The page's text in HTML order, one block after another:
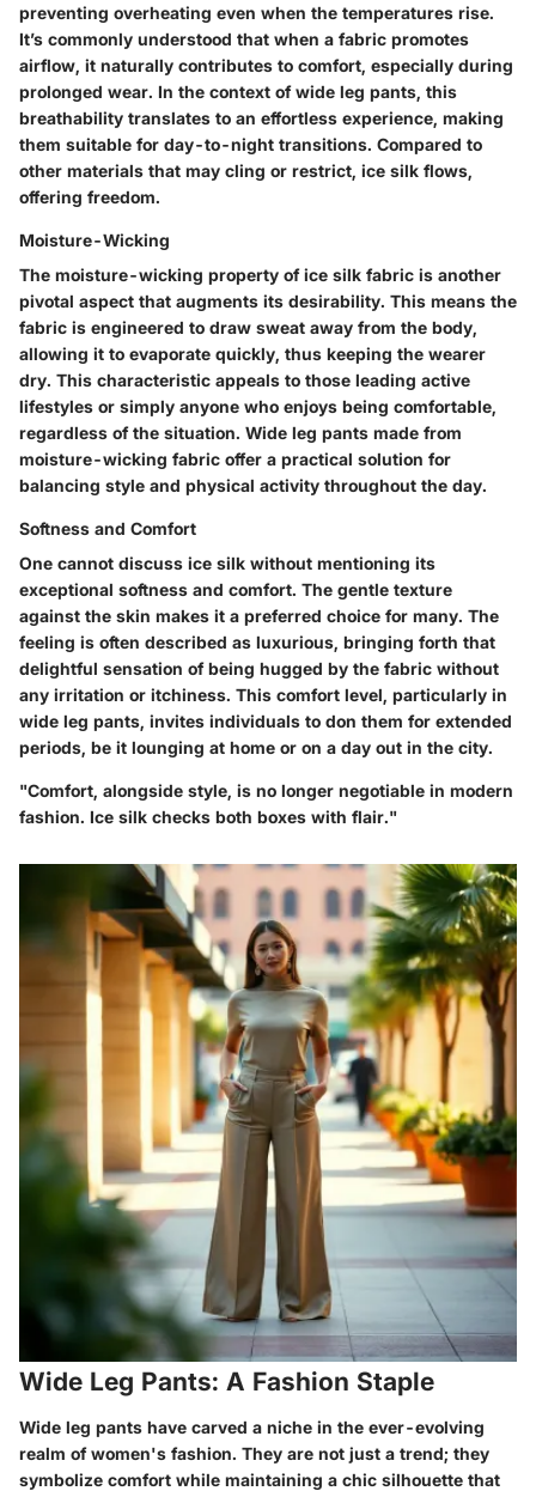
preventing overheating even when the temperatures rise.
It’s commonly understood that when a fabric promotes
airflow, it naturally contributes to comfort, especially during
prolonged wear. In the context of wide leg pants, this
breathability translates to an effortless experience, making
them suitable for day-to-night transitions. Compared to
other materials that may cling or restrict, ice silk flows,
offering freedom.
Moisture-Wicking
The moisture-wicking property of ice silk fabric is another
pivotal aspect that augments its desirability. This means the
fabric is engineered to draw sweat away from the body,
allowing it to evaporate quickly, thus keeping the wearer
dry. This characteristic appeals to those leading active
lifestyles or simply anyone who enjoys being comfortable,
regardless of the situation. Wide leg pants made from
moisture-wicking fabric offer a practical solution for
balancing style and physical activity throughout the day.
Softness and Comfort
One cannot discuss ice silk without mentioning its
exceptional softness and comfort. The gentle texture
against the skin makes it a preferred choice for many. The
feeling is often described as luxurious, bringing forth that
delightful sensation of being hugged by the fabric without
any irritation or itchiness. This comfort level, particularly in
wide leg pants, invites individuals to don them for extended
periods, be it lounging at home or on a day out in the city.
"Comfort, alongside style, is no longer negotiable in modern
fashion. Ice silk checks both boxes with flair."
Wide Leg Pants: A Fashion Staple
Wide leg pants have carved a niche in the ever-evolving
realm of women's fashion. They are not just a trend; they
symbolize comfort while maintaining a chic silhouette that